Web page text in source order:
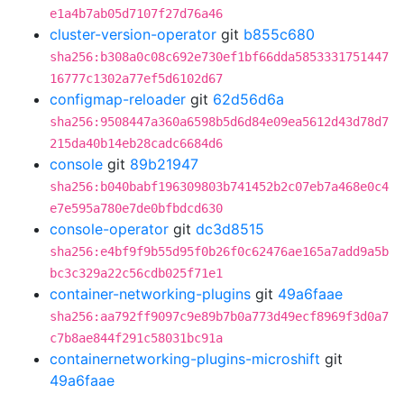
e1a4b7ab05d7107f27d76a46
cluster-version-operator git b855c680
sha256:b308a0c08c692e730ef1bf66dda5853331751447
16777c1302a77ef5d6102d67
configmap-reloader git 62d56d6a
sha256:9508447a360a6598b5d6d84e09ea5612d43d78d7
215da40b14eb28cadc6684d6
console git 89b21947
sha256:b040babf196309803b741452b2c07eb7a468e0c4
e7e595a780e7de0bfbdcd630
console-operator git dc3d8515
sha256:e4bf9f9b55d95f0b26f0c62476ae165a7add9a5b
bc3c329a22c56cdb025f71e1
container-networking-plugins git 49a6faae
sha256:aa792ff9097c9e89b7b0a773d49ecf8969f3d0a7
c7b8ae844f291c58031bc91a
containernetworking-plugins-microshift git
49a6faae